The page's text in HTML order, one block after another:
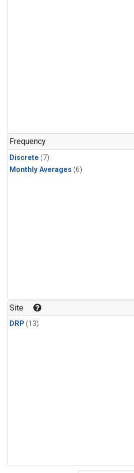
Frequency
Discrete (7)
Monthly Averages (6)
Site
DRP (13)